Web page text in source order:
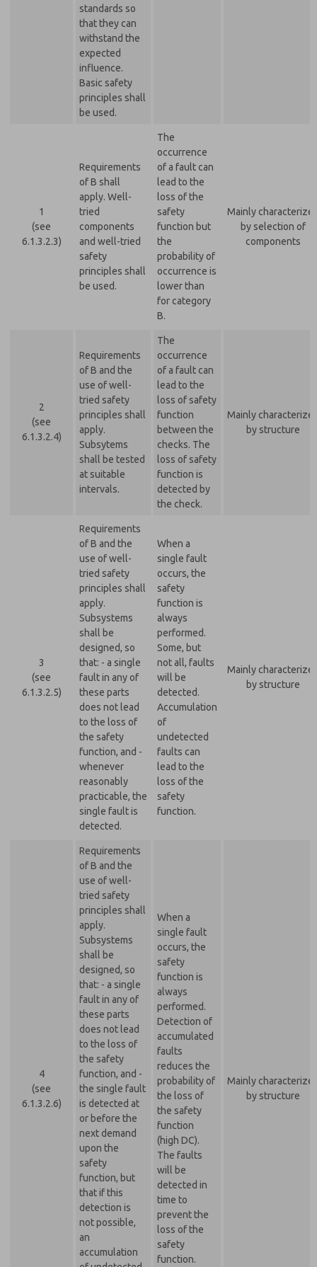
standards so
that they can
withstand the
expected
influence.
Basic safety
principles shall
be used.
1
(see
6.1.3.2.3)
Requirements
of B shall
apply. Well-
tried
components
and well-tried
safety
principles shall
be used.
The
occurrence
of a fault can
lead to the
loss of the
safety
function but
the
probability of
occurrence is
lower than
for category
B.
Mainly
by selection of
components
2
(see
6.1.3.2.4)
Requirements
of B and the
use of well-
tried safety
principles shall
apply.
Subsytems
shall be tested
at suitable
intervals.
The
occurrence
of a fault can
lead to the
loss of safety
function
between the
checks. The
loss of safety
function is
detected by
the check.
Mainly
by structure
3
(see
6.1.3.2.5)
Requirements
of B and the
use of well-
tried safety
principles shall
apply.
Subsystems
shall be
designed, so
that: - a single
fault in any of
these parts
does not lead
to the loss of
the safety
function, and -
whenever
reasonably
practicable, the
single fault is
detected.
When a
single fault
occurs, the
safety
function is
always
performed.
Some, but
not all, faults
will be
detected.
Accumulation
of
undetected
faults can
lead to the
loss of the
safety
function.
Mainly
by structure
4
(see
6.1.3.2.6)
Requirements
of B and the
use of well-
tried safety
principles shall
apply.
Subsystems
shall be
designed, so
that: - a single
fault in any of
these parts
does not lead
to the loss of
the safety
function, and -
the single fault
is detected at
or before the
next demand
upon the
safety
function, but
that if this
detection is
not possible,
an
accumulation
When a
single fault
occurs, the
safety
function is
always
performed.
Detection of
accumulated
faults
reduces the
probability of
the loss of
the safety
function
(high DC).
The faults
will be
detected in
time to
prevent the
loss of the
safety
function.
Mainly
by structure